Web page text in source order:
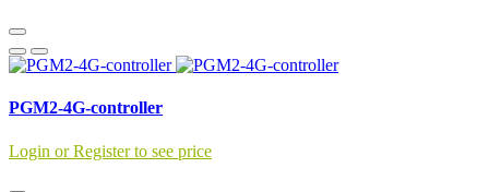
PGM2-4G-controller
Login or Register to see price